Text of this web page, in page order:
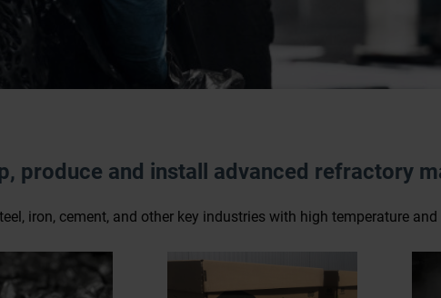
produce and install advanced refractory
iron, cement, and other key industries with high temperature